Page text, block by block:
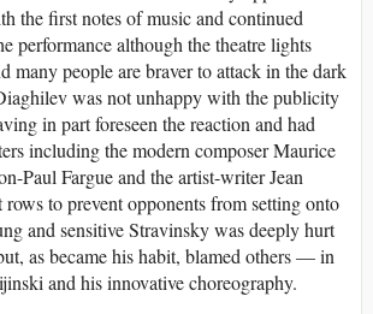
the first notes of music and continued
performance although the theatre lights
many people are braver to attack in the dark
was not unhappy with the publicity
in part foreseen the reaction and had
including the modern composer Maurice
Paul Fargue and the artist-writer Jean
to prevent opponents from setting onto
and sensitive Stravinsky was deeply hurt
as became his habit, blamed others — in
and his innovative choreography.